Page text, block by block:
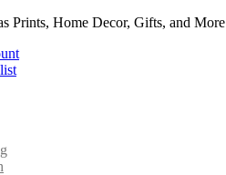
Prints, Home Decor, Gifts, and More